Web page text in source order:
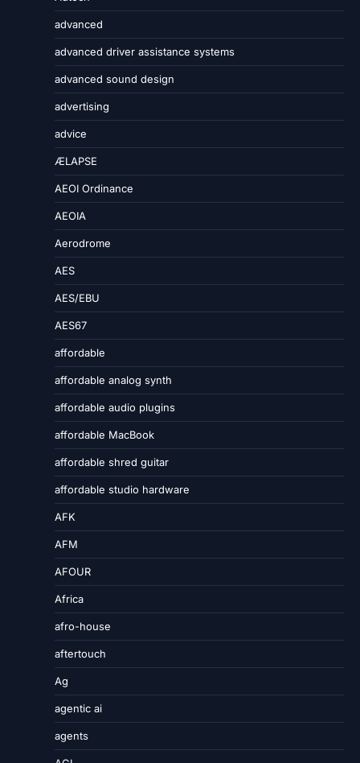
advanced
advanced driver assistance systems
advanced sound design
advertising
advice
ÆLAPSE
AEOI Ordinance
AEOIA
Aerodrome
AES
AES/EBU
AES67
affordable
affordable analog synth
affordable audio plugins
affordable MacBook
affordable shred guitar
affordable studio hardware
AFK
AFM
AFOUR
Africa
afro-house
aftertouch
Ag
agentic ai
agents